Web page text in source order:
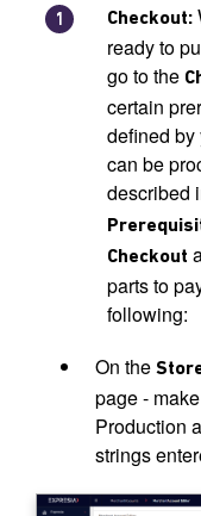
Checkout:
ready to
go to the
certain
defined by
can be
described
Checkout
parts to
following:
On the
page -
Production
strings